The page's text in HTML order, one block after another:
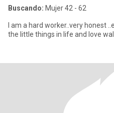
Buscando: Mujer 42 - 62
I am a hard worker..very honest
the little things in life and love